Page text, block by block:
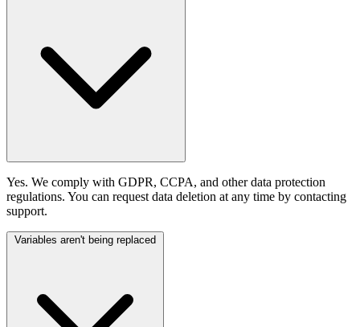
Yes. We comply with GDPR, CCPA, and other data protection
regulations. You can request data deletion at any time by contacting
support.
Variables aren't being replaced